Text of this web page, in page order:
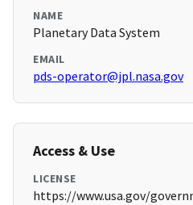
NAME
Planetary Data System
EMAIL
pds-operator@jpl.nasa.gov
Access & Use
LICENSE
https://www.usa.gov/